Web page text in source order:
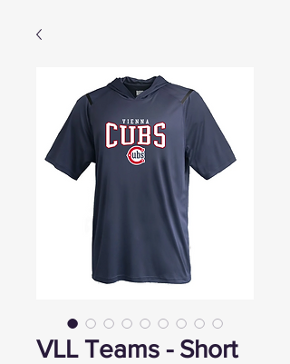
VLL Teams - Short